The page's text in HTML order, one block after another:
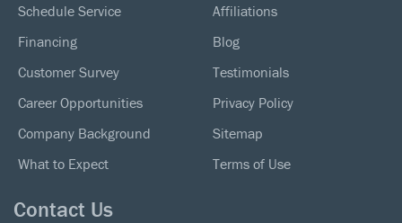
Schedule Service
Financing
Customer Survey
Career Opportunities
Company Background
What to Expect
Affiliations
Blog
Testimonials
Privacy Policy
Sitemap
Terms of Use
Contact Us